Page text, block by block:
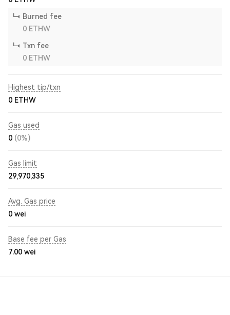
Burned fee
0 ETHW
Txn fee
0 ETHW
Highest tip/txn
0 ETHW
Gas used
0 (0%)
Gas limit
29,970,335
Avg. Gas price
0 wei
Base fee per Gas
7.00 wei